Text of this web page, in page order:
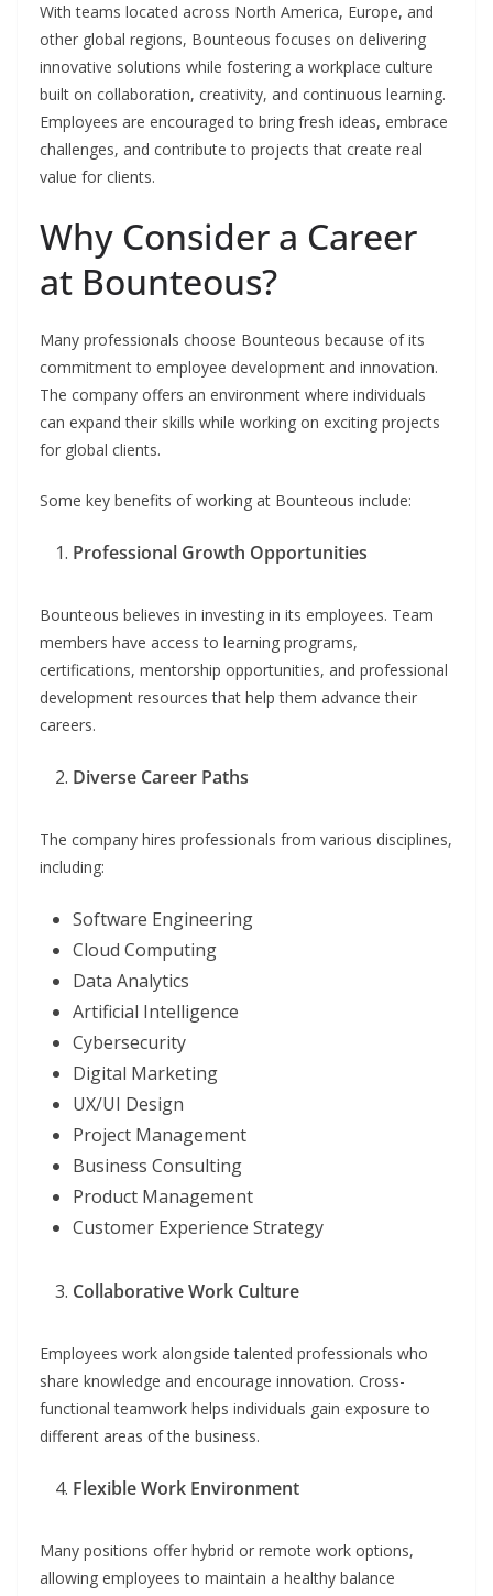
With teams located across North America, Europe, and
other global regions, Bounteous focuses on delivering
innovative solutions while fostering a workplace culture
built on collaboration, creativity, and continuous learning.
Employees are encouraged to bring fresh ideas, embrace
challenges, and contribute to projects that create real
value for clients.
Why Consider a Career
at Bounteous?
Many professionals choose Bounteous because of its
commitment to employee development and innovation.
The company offers an environment where individuals
can expand their skills while working on exciting projects
for global clients.
Some key benefits of working at Bounteous include:
Professional Growth Opportunities
Bounteous believes in investing in its employees. Team
members have access to learning programs,
certifications, mentorship opportunities, and professional
development resources that help them advance their
careers.
Diverse Career Paths
The company hires professionals from various disciplines,
including:
Software Engineering
Cloud Computing
Data Analytics
Artificial Intelligence
Cybersecurity
Digital Marketing
UX/UI Design
Project Management
Business Consulting
Product Management
Customer Experience Strategy
Collaborative Work Culture
Employees work alongside talented professionals who
share knowledge and encourage innovation. Cross-
functional teamwork helps individuals gain exposure to
different areas of the business.
Flexible Work Environment
Many positions offer hybrid or remote work options,
allowing employees to maintain a healthy balance